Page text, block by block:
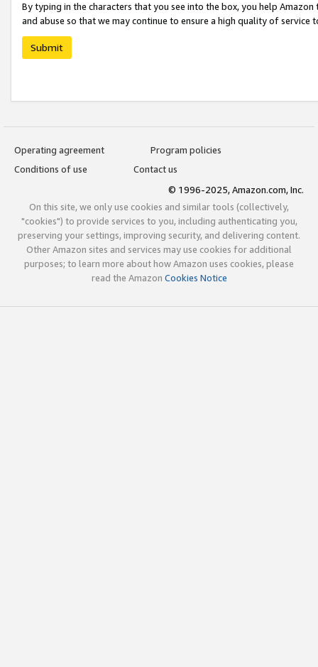
By typing in the characters that you see into the box, you help
and abuse so that we may continue to ensure a high quality of service
Submit
Operating agreement
Program policies
Conditions of use
Contact us
© 1996-2025, Amazon.com, Inc.
On this site, we only use cookies and similar tools (collectively,
"cookies") to provide services to you, including authenticating you,
preserving your settings, improving security, and delivering content.
Other Amazon sites and services may use cookies for additional
purposes; to learn more about how Amazon uses cookies, please
read the Amazon Cookies Notice